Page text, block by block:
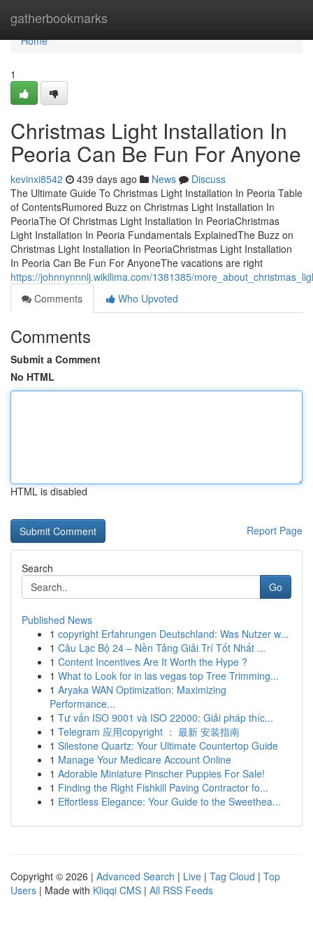
gatherbookmarks
Home
Home
1
Christmas Light Installation In
Peoria Can Be Fun For Anyone
kevinxi8542 439 days ago News
Discuss
The Ultimate Guide To Christmas Light Installation In Peoria Table
of ContentsRumored Buzz on Christmas Light Installation In
PeoriaThe Of Christmas Light Installation In PeoriaChristmas
Light Installation In Peoria Fundamentals ExplainedThe Buzz on
Christmas Light Installation In PeoriaChristmas Light Installation
In Peoria Can Be Fun For AnyoneThe vacations are right
https://johnnynnnlj.wikilima.com/1381385/
Comments
Who Upvoted
Comments
Submit a Comment
No HTML
HTML is disabled
Report Page
Search
Go
Published News
1 copyright Erfahrungen Deutschland: Was Nutzer w...
1 Câu Lạc Bộ 24 – Nền Tảng Giải Trí Tốt Nhất ...
1 Content Incentives Are It Worth the Hype ?
1 What to Look for in las vegas top Tree Trimming...
1 Aryaka WAN Optimization: Maximizing
Performance...
1 Tư vấn ISO 9001 và ISO 22000: Giải pháp thíc...
1 Telegram 应用copyright ： 最新 安装指南
1 Silestone Quartz: Your Ultimate Countertop Guide
1 Manage Your Medicare Account Online
1 Adorable Miniature Pinscher Puppies For Sale!
1 Finding the Right Fishkill Paving Contractor fo...
1 Effortless Elegance: Your Guide to the Sweethea...
Copyright © 2026 | Advanced Search | Live | Tag Cloud | Top
Users | Made with Kliqqi CMS | All RSS Feeds